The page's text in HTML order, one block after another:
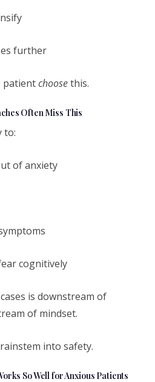
further
patientchoosethis.
Often Miss This
to:
of anxiety
cognitively
is downstream of
of mindset.
into safety.
So Well for Anxious Patients